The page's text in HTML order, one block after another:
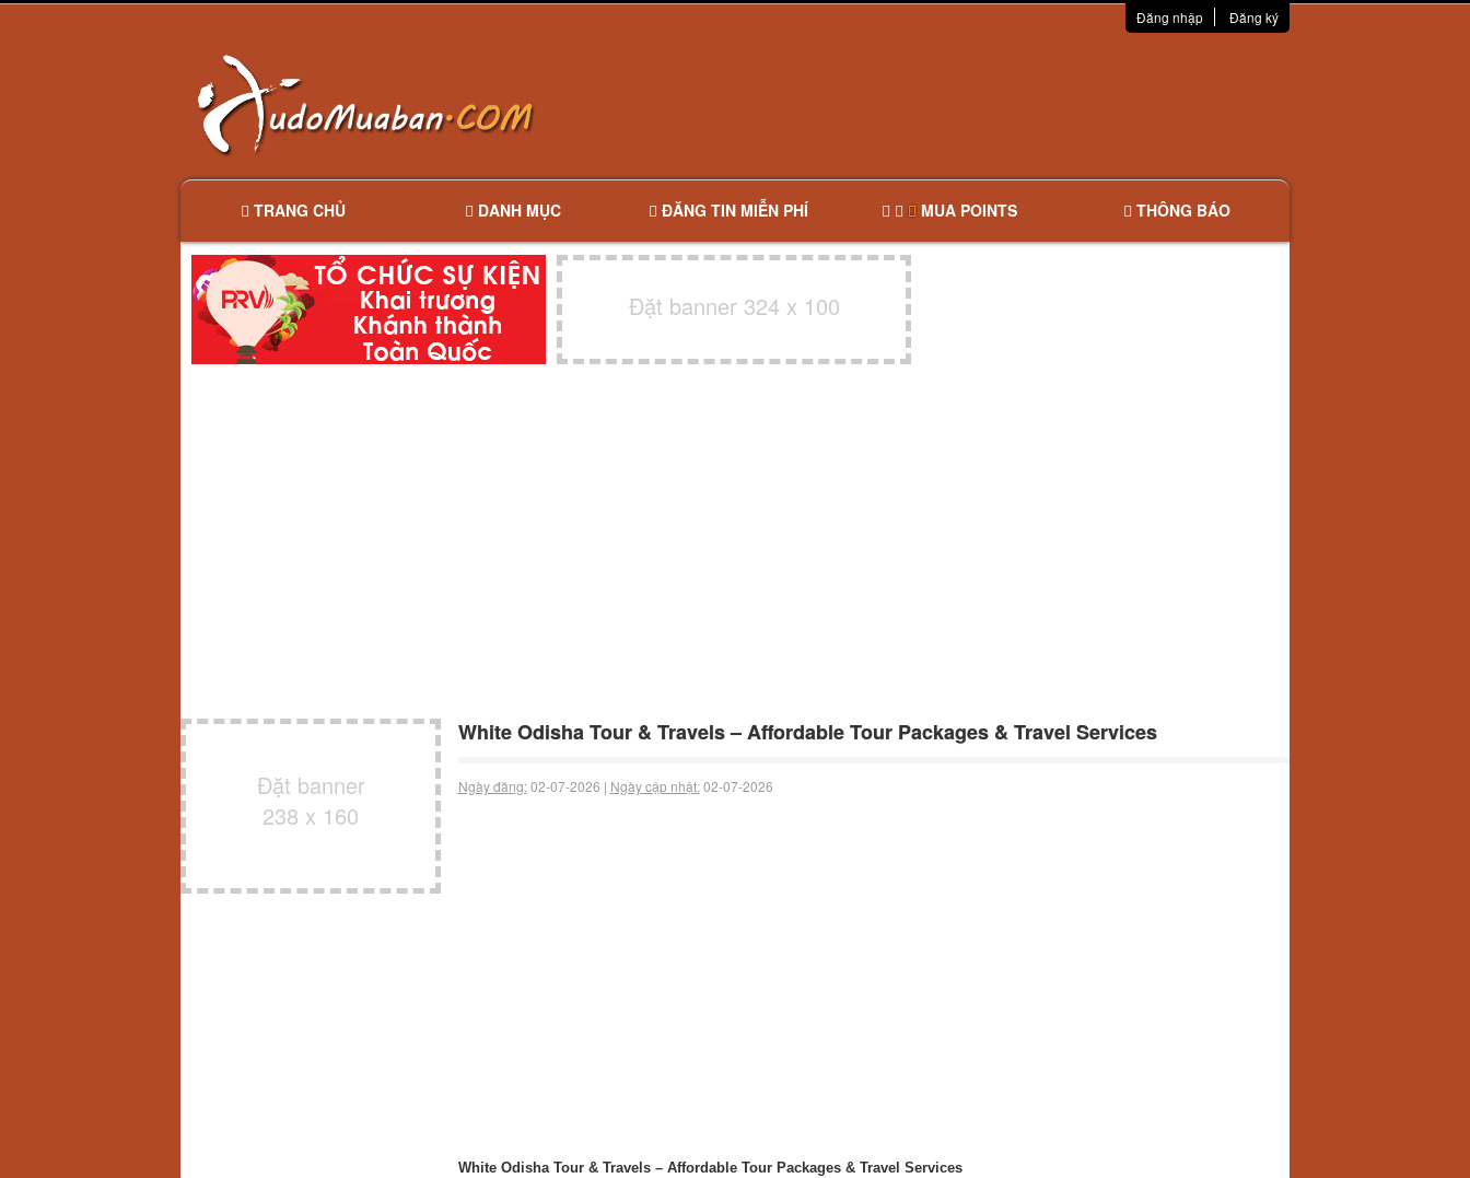
Đăng nhập Đăng ký
TRANG CHỦ DANH MỤC ĐĂNG TIN MIỄN PHÍ MUA POINTS THÔNG BÁO
Đặt banner 324 x 100
Đặt banner
238 x 160
White Odisha Tour & Travels – Affordable Tour Packages & Travel Services
Ngày đăng:02-07-2026 | Ngày cập nhật:02-07-2026
White Odisha Tour & Travels – Affordable Tour Packages & Travel Services